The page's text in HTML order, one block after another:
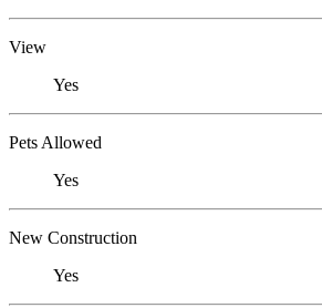
View
Yes
Pets Allowed
Yes
New Construction
Yes